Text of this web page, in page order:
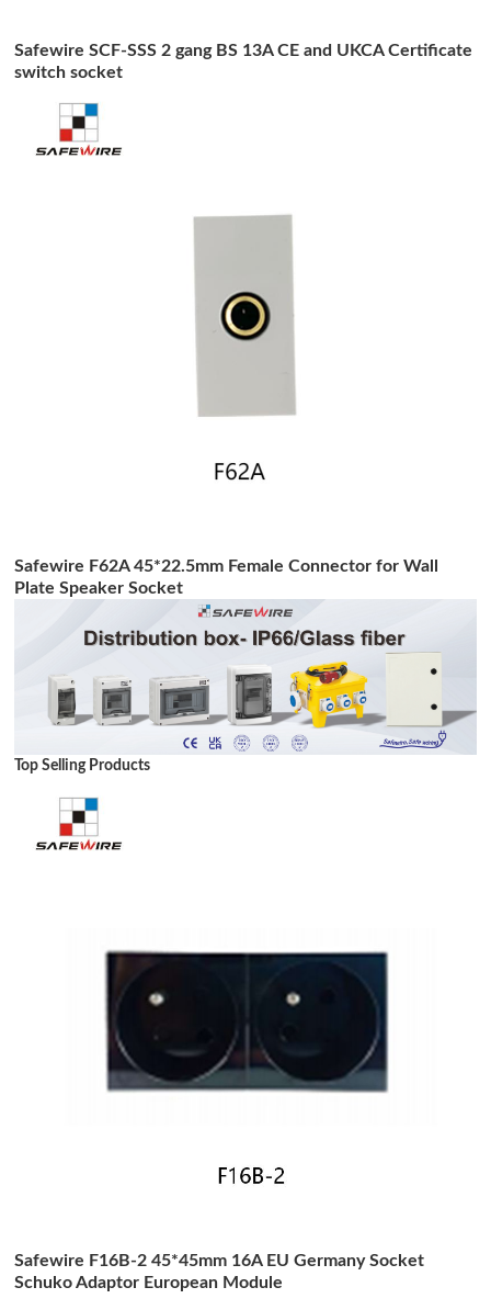
Safewire SCF-SSS 2 gang BS 13A CE and UKCA Certificate
switch socket
Safewire F62A 45*22.5mm Female Connector for Wall
Plate Speaker Socket
Top Selling Products
Safewire F16B-2 45*45mm 16A EU Germany Socket
Schuko Adaptor European Module